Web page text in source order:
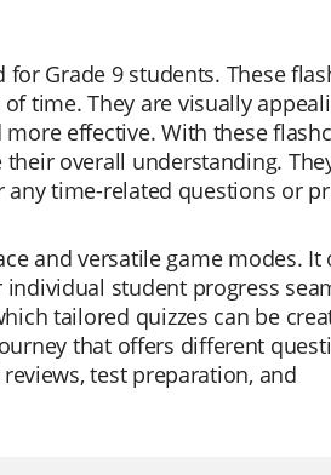
Grade 9 students. These
time. They are visually
effective. With these
overall understanding.
time-related questions or
and versatile game modes. It
student progress
tailored quizzes can be
that offers different
test preparation, and